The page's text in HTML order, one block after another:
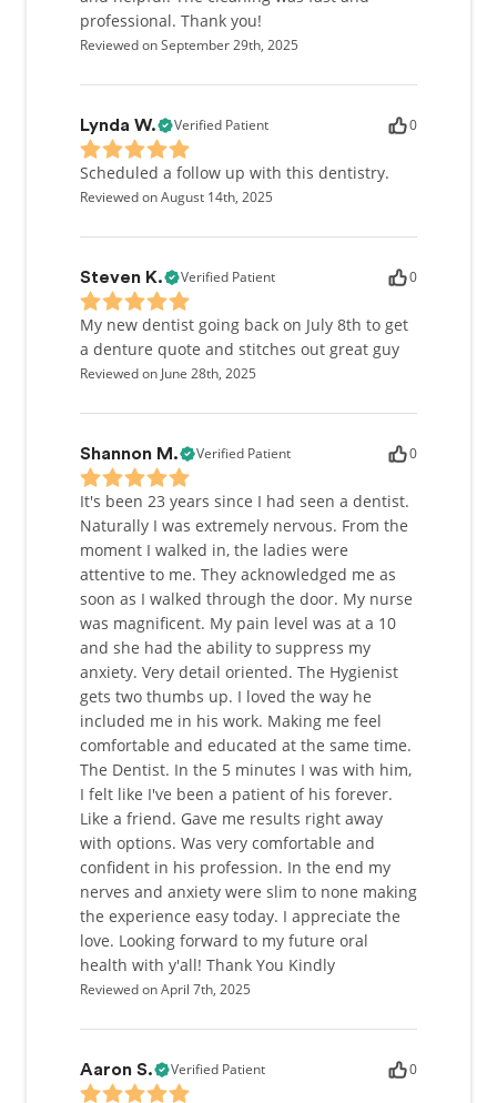
professional. Thank you!
Reviewed on September 29th, 2025
Lynda W. Verified Patient 0
Scheduled a follow up with this dentistry.
Reviewed on August 14th, 2025
Steven K. Verified Patient 0
My new dentist going back on July 8th to get
a denture quote and stitches out great guy
Reviewed on June 28th, 2025
Shannon M. Verified Patient 0
It's been 23 years since I had seen a dentist.
Naturally I was extremely nervous. From the
moment I walked in, the ladies were
attentive to me. They acknowledged me as
soon as I walked through the door. My nurse
was magnificent. My pain level was at a 10
and she had the ability to suppress my
anxiety. Very detail oriented. The Hygienist
gets two thumbs up. I loved the way he
included me in his work. Making me feel
comfortable and educated at the same time.
The Dentist. In the 5 minutes I was with him,
I felt like I've been a patient of his forever.
Like a friend. Gave me results right away
with options. Was very comfortable and
confident in his profession. In the end my
nerves and anxiety were slim to none making
the experience easy today. I appreciate the
love. Looking forward to my future oral
health with y'all! Thank You Kindly
Reviewed on April 7th, 2025
Aaron S. Verified Patient 0